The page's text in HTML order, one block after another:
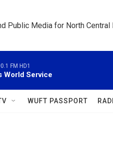
Public Media for North Central
FM HD1
World Service
WUFT PASSPORT